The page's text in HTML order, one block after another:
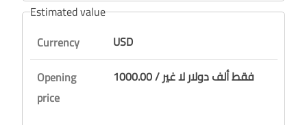
Estimated value
Currency
USD
Opening
price
1000.00 / فقط ألف دولار لا غير